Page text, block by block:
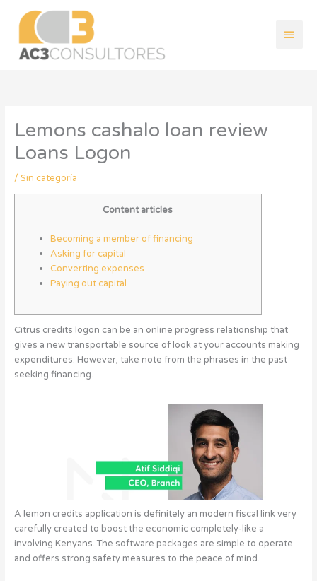
contenido
Lemons cashalo loan review
Loans Logon
/ Sin categoría
Content articles
Becoming a member of financing
Asking for capital
Converting expenses
Paying out capital
Citrus credits logon can be an online progress relationship that
gives a new transportable source of look at your accounts making
expenditures. However, take note from the phrases in the past
seeking financing.
A lemon credits application is definitely an modern fiscal link very
carefully created to boost the economic completely-like a
involving Kenyans.The software packages are simple to operate
and offers strong safety measures to the peace of mind.